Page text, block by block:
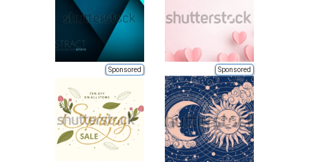
Sponsored Sponsored